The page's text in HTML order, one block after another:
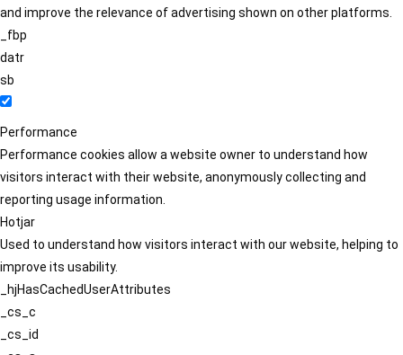
and improve the relevance of advertising shown on other platforms.
_fbp
datr
sb
Performance
Performance cookies allow a website owner to understand how
visitors interact with their website, anonymously collecting and
reporting usage information.
Hotjar
Used to understand how visitors interact with our website, helping to
improve its usability.
_hjHasCachedUserAttributes
_cs_c
_cs_id